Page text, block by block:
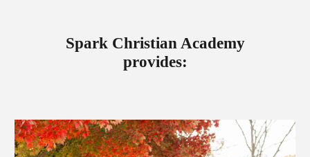
Spark Christian Academy
provides: